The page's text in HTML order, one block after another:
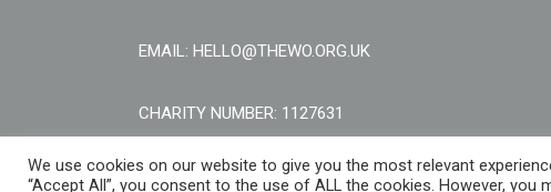
EMAIL: HELLO@THEWO.ORG.UK
CHARITY NUMBER: 1127631
We use cookies on our website to give you the most relevant
“Accept All”, you consent to the use of ALL the cookies. However,